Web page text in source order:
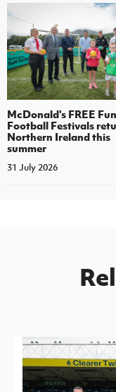
McDonald's FREE Fun
Football Festivals
Northern Ireland this
summer
31 July 2026